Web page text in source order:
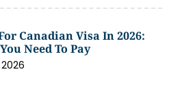
Canadian Visa In 2026:
Need To Pay
2026